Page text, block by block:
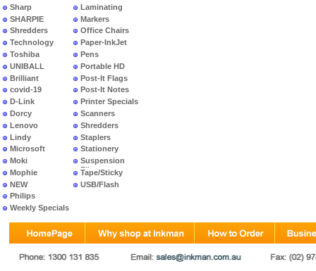
Sharp
SHARPIE
Shredders
Technology
Toshiba
UNIBALL
Brilliant
covid-19
D-Link
Dorcy
Lenovo
Lindy
Microsoft
Moki
Mophie
NEW
PRODUCTS
Philips
Weekly Specials
Laminating
Markers
Office Chairs
Paper-InkJet
Pens
Portable HD
Post-It Flags
Post-It Notes
Printer Specials
Scanners
Shredders
Staplers
Stationery
Suspension
Files
Tape/Sticky
USB/Flash